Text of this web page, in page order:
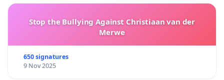
Stop the Bullying Against Christiaan van der
Merwe
650 signatures
9 Nov 2025